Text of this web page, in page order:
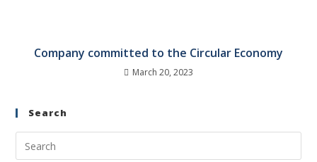
Company committed to the Circular Economy
March 20, 2023
Search